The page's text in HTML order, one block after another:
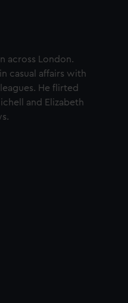
across London.
casual affairs with
He flirted
and Elizabeth